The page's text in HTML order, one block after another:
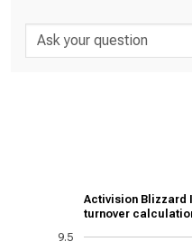
Activision Blizzard
turnover
9.5